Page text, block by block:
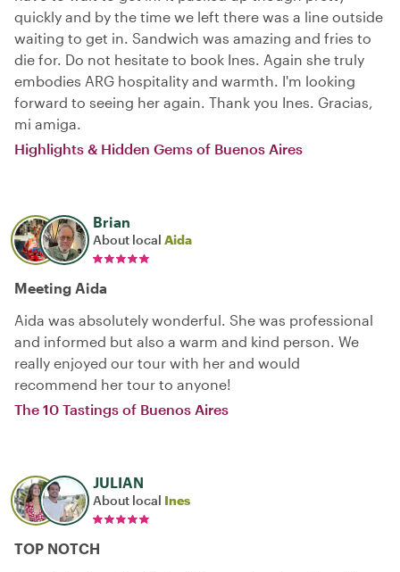
quickly and by the time we left there was a line outside
waiting to get in. Sandwich was amazing and fries to
die for. Do not hesitate to book Ines. Again she truly
embodies ARG hospitality and warmth. I'm looking
forward to seeing her again. Thank you Ines. Gracias,
mi amiga.
Highlights & Hidden Gems of Buenos Aires
Brian
About local Aida
Meeting Aida
Aida was absolutely wonderful. She was professional
and informed but also a warm and kind person. We
really enjoyed our tour with her and would
recommend her tour to anyone!
The 10 Tastings of Buenos Aires
JULIAN
About local Ines
TOP NOTCH